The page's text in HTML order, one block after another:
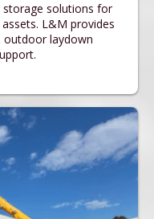
storage solutions for
L&M provides
laydown